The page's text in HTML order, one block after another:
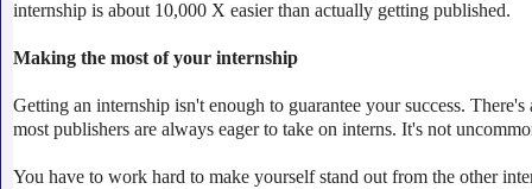
internship is about 10,000 X easier than actually getting published.
Making the most of your internship
Getting an internship isn't enough to guarantee your success.
most publishers are always eager to take on interns. It's not
You have to work hard to make yourself stand out from the other